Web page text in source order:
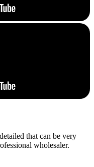
that can be very
wholesaler.